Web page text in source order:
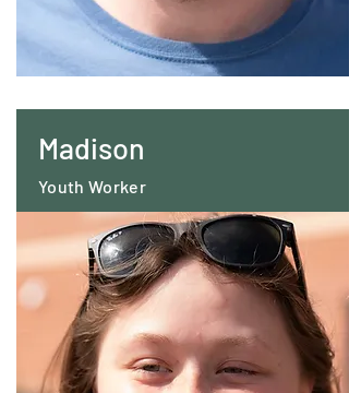
Madison
Youth Worker